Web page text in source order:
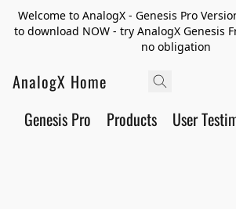
Welcome to AnalogX - Genesis Pro
to download NOW - try AnalogX Genesis
no obligation
AnalogX Home
Genesis Pro Products User